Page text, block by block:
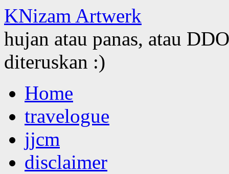
KNizam Artwerk
hujan atau panas, atau
diteruskan :)
to
contentHome
travelogue
jjcm
disclaimer